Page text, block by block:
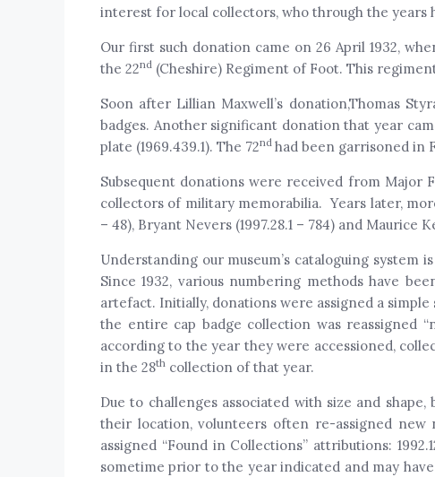
interest for local collectors, who through the years
Our first such donation came on 26 April 1932,
the 22nd(Cheshire) Regiment of Foot. This
Soon after Lillian Maxwell’s donation,Thomas
badges. Another significant donation that year
plate (1969.439.1). The 72nd had been garrisoned in
Subsequent donations were received from Major
collectors of military memorabilia. Years later,
– 48), Bryant Nevers (1997.28.1 – 784) and
Understanding our museum’s cataloguing
Since 1932, various numbering methods have
artefact. Initially, donations were assigned a
the entire cap badge collection was reassigned
according to the year they were accessioned,
in the 28thcollection of that year.
Due to challenges associated with size and
their location, volunteers often re-assigned
assigned “Found in Collections” attributions:
sometime prior to the year indicated and may